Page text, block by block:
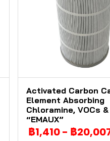
Activated Carbon
Element Absorbing
Chloramine, VOCs
“EMAUX”
฿1,410- ฿